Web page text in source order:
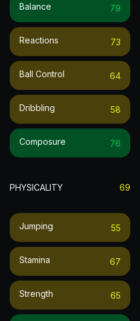
Balance 79
Reactions 73
Ball Control 64
Dribbling 58
Composure 76
PHYSICALITY 69
Jumping 55
Stamina 67
Strength 65